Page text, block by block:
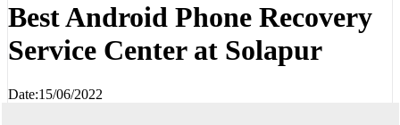
Best Android Phone Recovery
Service Center at Solapur
Date:15/06/2022